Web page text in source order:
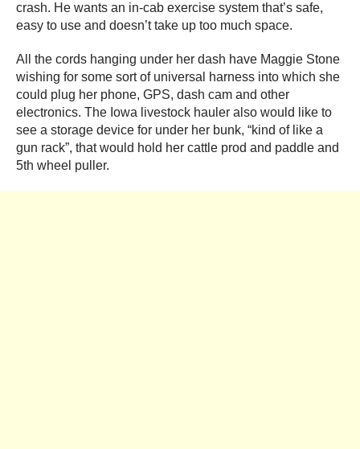
crash. He wants an in-cab exercise system that’s safe,
easy to use and doesn’t take up too much space.
All the cords hanging under her dash have Maggie Stone
wishing for some sort of universal harness into which she
could plug her phone, GPS, dash cam and other
electronics. The Iowa livestock hauler also would like to
see a storage device for under her bunk, “kind of like a
gun rack”, that would hold her cattle prod and paddle and
5th wheel puller.